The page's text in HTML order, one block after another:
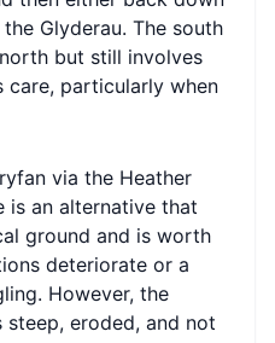
Glyderau. The south
but still involves
care, particularly when
via the Heather
is an alternative that
ground and is worth
deteriorate or a
However, the
steep, eroded, and not